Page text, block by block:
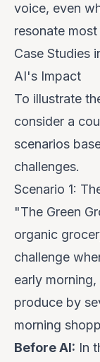
voice, even
resonate most
Case Studies
AI's Impact
To illustrate
consider a
scenarios
challenges.
Scenario 1:
"The Green
organic
challenge
early
produce by
morning
Before AI: In